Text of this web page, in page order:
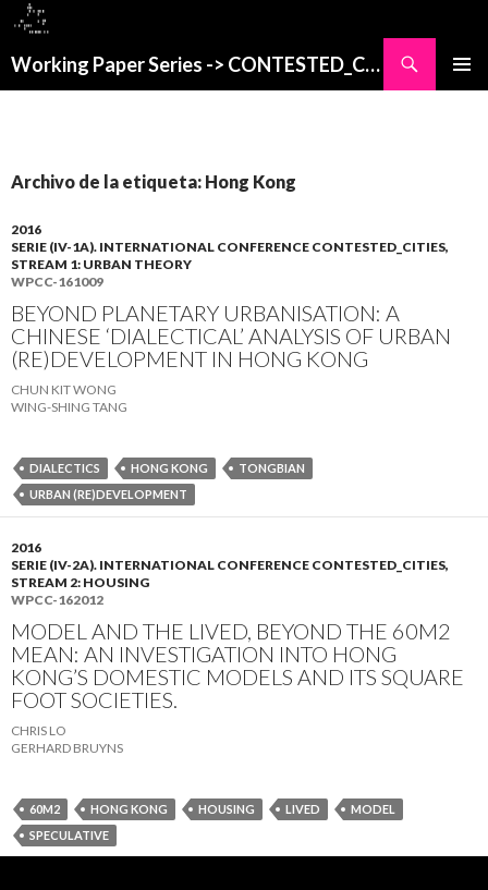
Working Paper Series -> CONTESTED_CITIES
Archivo de la etiqueta: Hong Kong
2016
SERIE (IV-1A). INTERNATIONAL CONFERENCE CONTESTED_CITIES,
STREAM 1: URBAN THEORY
WPCC-161009
BEYOND PLANETARY URBANISATION: A
CHINESE ‘DIALECTICAL’ ANALYSIS OF URBAN
(RE)DEVELOPMENT IN HONG KONG
CHUN KIT WONG
WING-SHING TANG
DIALECTICS HONG KONG
TONGBIAN
URBAN (RE)DEVELOPMENT
2016
SERIE (IV-2A). INTERNATIONAL CONFERENCE CONTESTED_CITIES,
STREAM 2: HOUSING
WPCC-162012
MODEL AND THE LIVED, BEYOND THE 60M2
MEAN: AN INVESTIGATION INTO HONG
KONG’S DOMESTIC MODELS AND ITS SQUARE
FOOT SOCIETIES.
CHRIS LO
GERHARD BRUYNS
60M2 HONG KONG HOUSING LIVED
MODEL
SPECULATIVE